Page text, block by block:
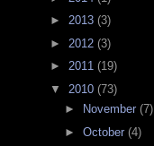
► 2013 (3)
► 2012 (3)
► 2011 (19)
▼ 2010 (73)
►
November (7)
► October (4)